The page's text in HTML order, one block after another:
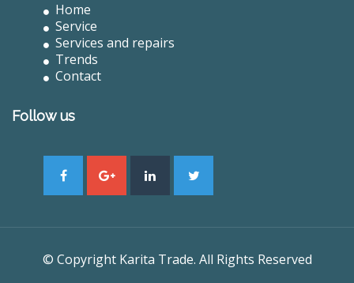
Home
Service
Services and repairs
Trends
Contact
Follow us
© Copyright Karita Trade. All Rights Reserved